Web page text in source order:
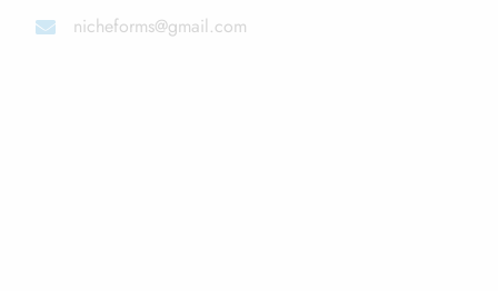
nicheforms@gmail.com